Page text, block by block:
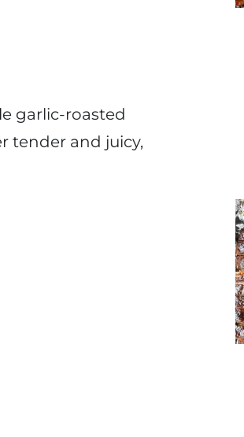
garlic-roasted
tender and juicy,